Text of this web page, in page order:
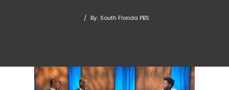
/ By: South Florida PBS